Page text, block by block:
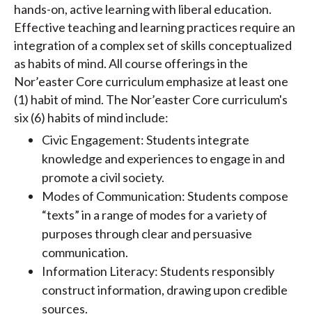
hands-on, active learning with liberal education.
Effective teaching and learning practices require an
integration of a complex set of skills conceptualized
as habits of mind. All course offerings in the
Nor’easter Core curriculum emphasize at least one
(1) habit of mind. The Nor’easter Core curriculum's
six (6) habits of mind include:
Civic Engagement: Students integrate
knowledge and experiences to engage in and
promote a civil society.
Modes of Communication: Students compose
“texts” in a range of modes for a variety of
purposes through clear and persuasive
communication.
Information Literacy: Students responsibly
construct information, drawing upon credible
sources.